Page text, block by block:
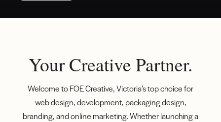
Your Creative Partner.
Welcome to FOE Creative, Victoria’s top choice for
web design, development, packaging design,
branding, and online marketing. Whether launching a